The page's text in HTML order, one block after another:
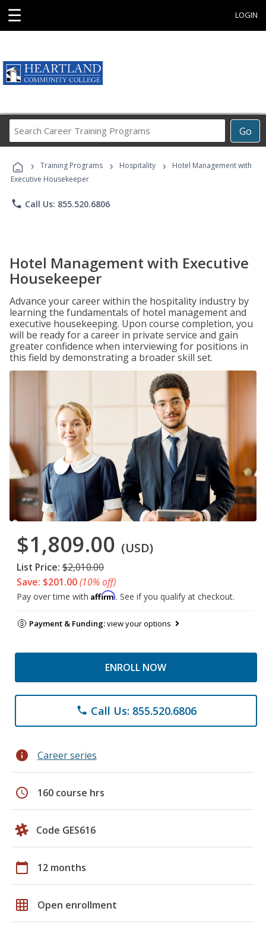
☰ LOGIN
Go
Career
Programs
› Training Programs › Hospitality ›
Hotel Management with
Executive Housekeeper
phone Call Us: 855.520.6806
Hotel Management with Executive
Housekeeper
Advance your career within the hospitality industry by
learning the fundamentals of hotel management and
executive housekeeping. Upon course completion, you
will be ready for a career in private service and gain
greater confidence when interviewing for positions in
this field by demonstrating a broader skill set.
$1,809.00 (USD)
List Price: $2,010.00
Save: $201.00(10% off)
Pay over time with Affirm. See if you qualify at checkout.
Payment & Funding:view your options
ENROLL NOW
phone Call Us: 855.520.6806
info Career series
schedule 160 course hrs
Code GES616
calendar_today 12 months
grid_on Open enrollment